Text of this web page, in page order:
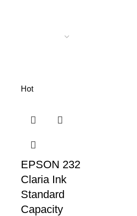
Hot
EPSON 232
Claria Ink
Standard
Capacity